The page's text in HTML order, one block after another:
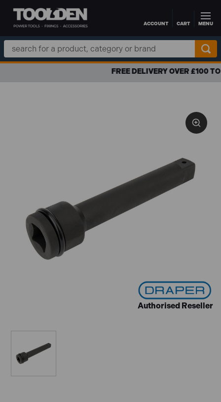
Skip to main contentACCOUNT CART MENU
Search
Keyword:
FREE DELIVERY OVER £100 TO UK MAINLAND
Authorised Reseller